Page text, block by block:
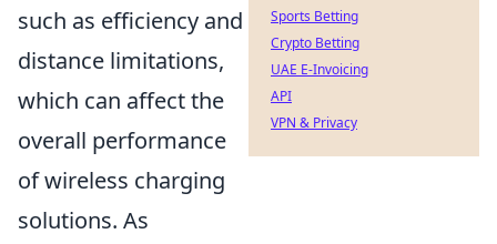
such as efficiency and
distance limitations,
which can affect the
overall performance
of wireless charging
solutions. As
Sports Betting
Crypto Betting
UAE E-Invoicing
API
VPN & Privacy